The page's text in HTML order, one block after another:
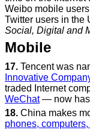
Weibo mobile
Twitter users in the
Social, Digital and
Mobile
17. Tencent was
Innovative
traded Internet
WeChat— now has
18. China makes
phones,